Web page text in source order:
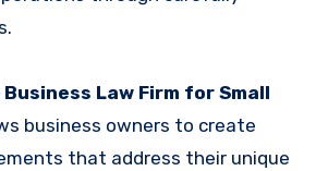
Business Law Firm for Small
business owners to create
that address their unique